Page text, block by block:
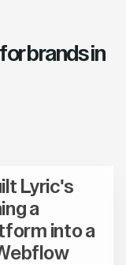
brands in
Lyric's
a
into a